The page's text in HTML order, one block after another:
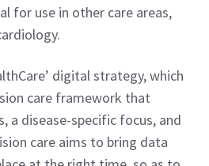
for use in other care areas,
digital strategy, which
care framework that
a disease-specific focus, and
care aims to bring data